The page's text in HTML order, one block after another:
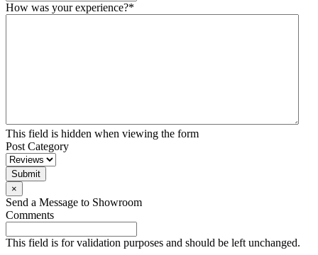
How was your experience?*
This field is hidden when viewing the form
Post Category
Submit
×
Send a Message to Showroom
Comments
This field is for validation purposes and should be left unchanged.